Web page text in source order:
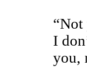
I
you,